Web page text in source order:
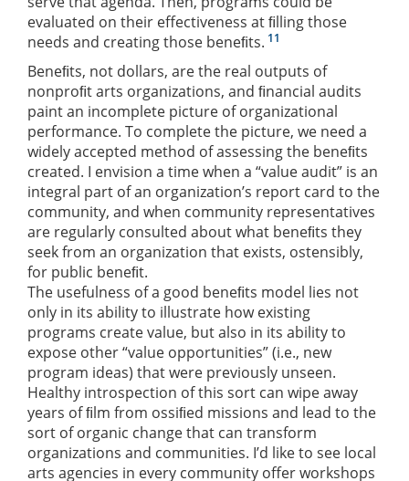
evaluated on their effectiveness at ﬁlling those
needs and creating those beneﬁts. 11
Beneﬁts, not dollars, are the real outputs of
nonproﬁt arts organizations, and ﬁnancial audits
paint an incomplete picture of organizational
performance. To complete the picture, we need a
widely accepted method of assessing the beneﬁts
created. I envision a time when a “value audit” is an
integral part of an organization’s report card to the
community, and when community representatives
are regularly consulted about what beneﬁts they
seek from an organization that exists, ostensibly,
for public beneﬁt.
The usefulness of a good beneﬁts model lies not
only in its ability to illustrate how existing
programs create value, but also in its ability to
expose other “value opportunities” (i.e., new
program ideas) that were previously unseen.
Healthy introspection of this sort can wipe away
years of ﬁlm from ossiﬁed missions and lead to the
sort of organic change that can transform
organizations and communities. I’d like to see local
arts agencies in every community offer workshops